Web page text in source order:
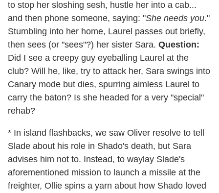
to stop her sloshing sesh, hustle her into a cab...
and then phone someone, saying: "She needs you."
Stumbling into her home, Laurel passes out briefly,
then sees (or "sees"?) her sister Sara. Question:
Did I see a creepy guy eyeballing Laurel at the
club? Will he, like, try to attack her, Sara swings into
Canary mode but dies, spurring aimless Laurel to
carry the baton? Is she headed for a very "special"
rehab?
* In island flashbacks, we saw Oliver resolve to tell
Slade about his role in Shado's death, but Sara
advises him not to. Instead, to waylay Slade's
aforementioned mission to launch a missile at the
freighter, Ollie spins a yarn about how Shado loved